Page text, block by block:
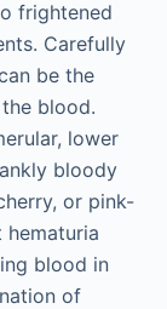
frightened
Carefully
be the
blood.
lower
bloody
or pink-
blood in
of